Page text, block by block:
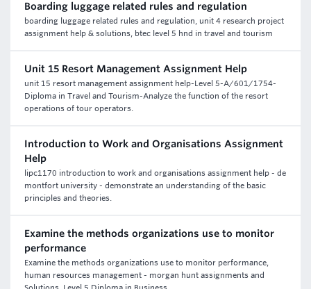
Boarding luggage related rules and regulation
boarding luggage related rules and regulation, unit 4 research project
assignment help & solutions, btec level 5 hnd in travel and tourism
Unit 15 Resort Management Assignment Help
unit 15 resort management assignment help-Level 5-A/601/1754-
Diploma in Travel and Tourism-Analyze the function of the resort
operations of tour operators.
Introduction to Work and Organisations Assignment
Help
lipc1170 introduction to work and organisations assignment help - de
montfort university - demonstrate an understanding of the basic
principles and theories.
Examine the methods organizations use to monitor
performance
Examine the methods organizations use to monitor performance,
human resources management - morgan hunt assignments and